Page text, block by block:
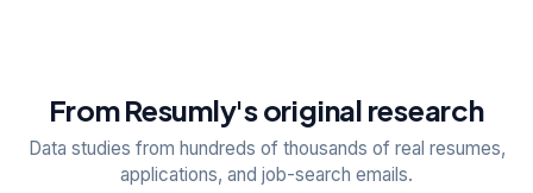
From Resumly's original research
Data studies from hundreds of thousands of real resumes,
applications, and job-search emails.